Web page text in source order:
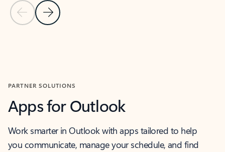
Previous Slide
Next Slide
PARTNER SOLUTIONS
Apps for Outlook
Work smarter in Outlook with apps tailored to help
you communicate, manage your schedule, and find